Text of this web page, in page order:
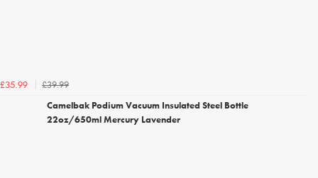
£35.99
£39.99
Camelbak Podium Vacuum Insulated Steel Bottle
22oz/650ml Mercury Lavender